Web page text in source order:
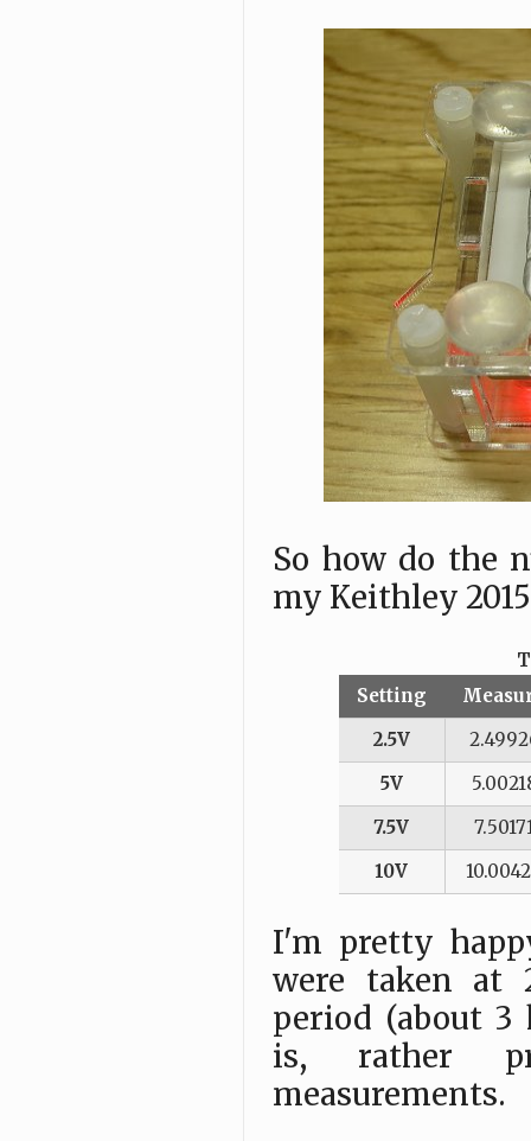
So how do the
my Keithley
Setting
2.5V
5V
7.5V
10V
I'm pretty
were taken at
period (about 3
is, rather
measurements.